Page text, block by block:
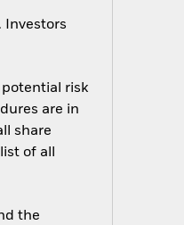
Investors
risk
are in
share
of all
the